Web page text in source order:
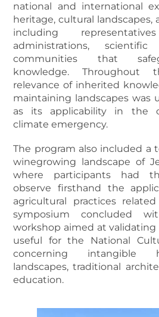
national and international
heritage, cultural landscapes,
including
administrations,
communities that
knowledge. Throughout
relevance of inherited
maintaining landscapes was
as its applicability in the
climate emergency.
The program also included a
winegrowing landscape of
where participants had
observe firsthand the
agricultural practices
symposium concluded
workshop aimed at
useful for the National
concerning intangible
landscapes, traditional
education.